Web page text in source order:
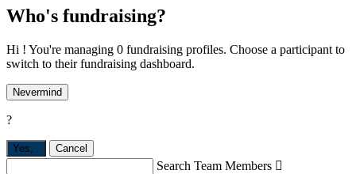
Who's fundraising?
Hi ! You're managing 0 fundraising profiles. Choose a participant to
switch to their fundraising dashboard.
Nevermind
?
Yes, Cancel
Search Team Members 